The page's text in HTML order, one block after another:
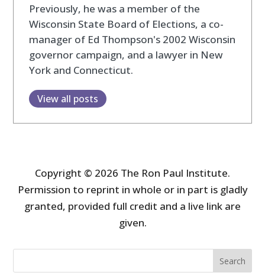
Previously, he was a member of the
Wisconsin State Board of Elections, a co-
manager of Ed Thompson's 2002 Wisconsin
governor campaign, and a lawyer in New
York and Connecticut.
View all posts
Copyright © 2026 The Ron Paul Institute.
Permission to reprint in whole or in part is gladly
granted, provided full credit and a live link are
given.
Search